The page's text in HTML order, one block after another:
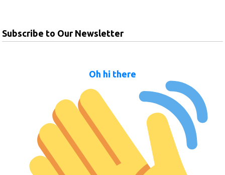
Subscribe to Our Newsletter
Oh hi there